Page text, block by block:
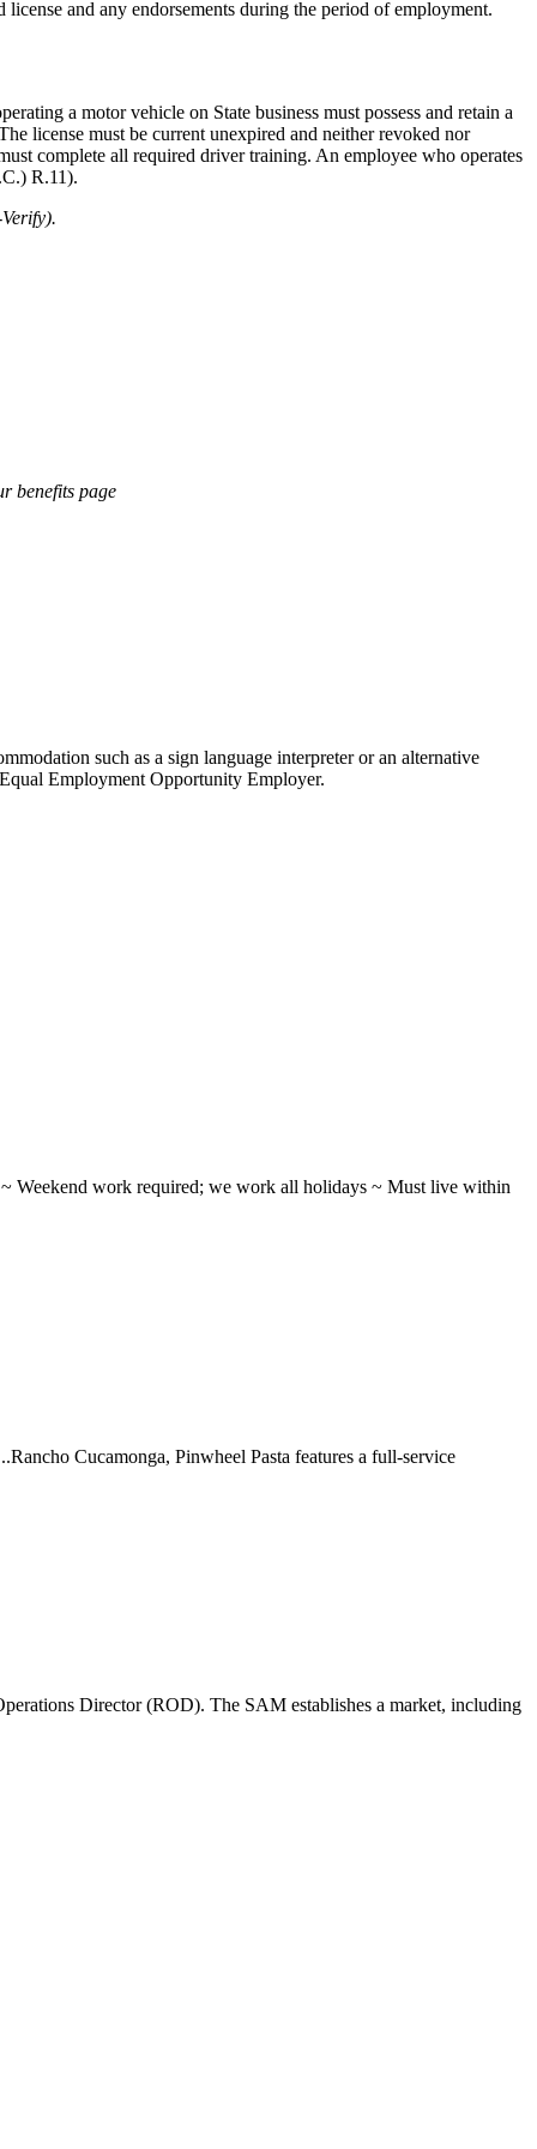
and any endorsements during the period of employment.
a motor vehicle on State business must possess and retain a
license must be current unexpired and neither revoked nor
complete all required driver training. An employee who operates
R.11).
benefits page
such as a sign language interpreter or an alternative
Employment Opportunity Employer.
Weekend work required; we work all holidays ~ Must live within
Cucamonga, Pinwheel Pasta features a full-service
Director (ROD). The SAM establishes a market, including